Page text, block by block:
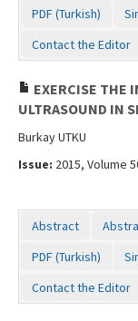
PDF (Turkish)
Contact the Editor
EXERCISE THE
ULTRASOUND IN
Burkay UTKU
Issue: 2015, Volume
Abstract
PDF (Turkish)
Contact the Editor